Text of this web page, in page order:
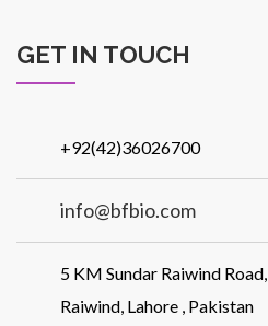
GET IN TOUCH
+92(42)36026700
info@bfbio.com
5 KM Sundar Raiwind Road,
Raiwind, Lahore , Pakistan